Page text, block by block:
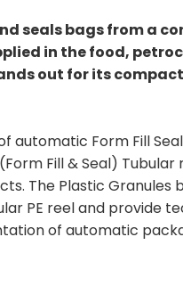
seals bags from a
in the food,
out for its
automatic Form Fill
(Form Fill & Seal)
The Plastic
PE reel and
of automatic